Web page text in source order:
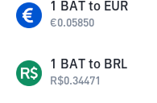
1 BAT to EUR
€0.05850
1 BAT to BRL
R$0.34471